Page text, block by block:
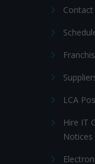
Contact
LCA
Hire IT
Notices